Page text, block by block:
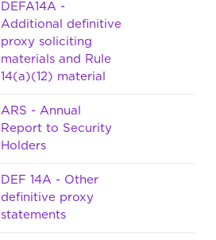
DEFA14A -
Additional definitive
proxy soliciting
materials and Rule
14(a)(12) material
ARS - Annual
Report to Security
Holders
DEF 14A - Other
definitive proxy
statements